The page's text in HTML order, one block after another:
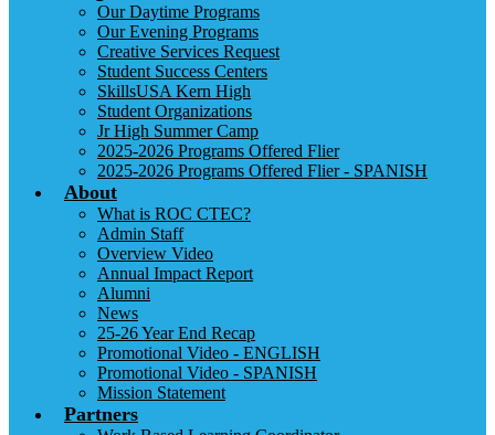
Our Daytime Programs
Our Evening Programs
Creative Services Request
Student Success Centers
SkillsUSA Kern High
Student Organizations
Jr High Summer Camp
2025-2026 Programs Offered Flier
2025-2026 Programs Offered Flier - SPANISH
About
What is ROC CTEC?
Admin Staff
Overview Video
Annual Impact Report
Alumni
News
25-26 Year End Recap
Promotional Video - ENGLISH
Promotional Video - SPANISH
Mission Statement
Partners